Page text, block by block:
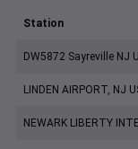
Station
DW5872 Sayreville NJ
LINDEN AIRPORT, NJ
NEWARK LIBERTY